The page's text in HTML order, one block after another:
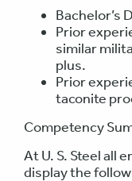
Bachelor’s
Prior
similar
plus.
Prior
taconite
Competency
At U. S. Steel all
display the